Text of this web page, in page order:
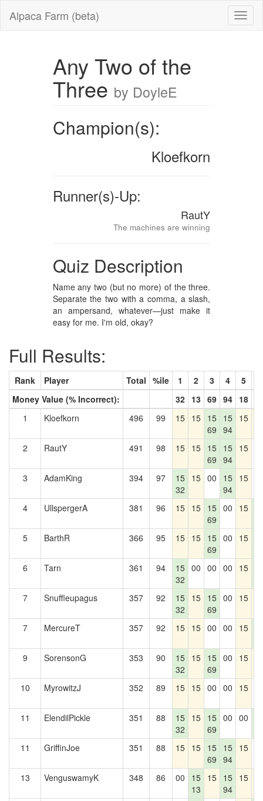
Alpaca Farm (beta)
Any Two of the
Three by DoyleE
Champion(s):
Kloefkorn
Runner(s)-Up:
RautY
The machines are winning
Quiz Description
Name any two (but no more) of the three.
Separate the two with a comma, a slash,
an ampersand, whatever—just make it
easy for me. I'm old, okay?
Full Results:
Rank Player Total %ile 1 2 3 4 5
Money Value (% Incorrect):
32 13 69 94 18
1
Kloefkorn 496 99 15 15 15
69
15
94
15
2 RautY 491 98 15 15 15
69
15
94
15
3 AdamKing 394 97
15
32
15 00
15
94
15
4 UllspergerA 381 96 15 15 15
69
00 15
5
BarthR 366 95 15 15 15
69
00 15
6
Tarn 361 94
15
32
00 00 00 15
7
Snuffleupagus 357 92
15
32
15 15
69
00 15
7 MercureT 357 92 15 15 00 00 15
9
SorensonG 353 90
15
32
15 15
69
00 15
10 MyrowitzJ 352 89 15 15 00 00 15
11 ElendilPickle 351 88
15
32
15 15
69
00 00
11
GriffinJoe 351 88 15 15 15
69
15
94
15
13 VenguswamyK 348 86 00
15
13
15 15
94
15